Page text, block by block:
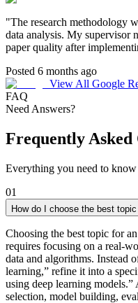
"The research methodology
data analysis. My supervisor
paper quality after
Posted 6 months ago
View All Google
FAQ
Need Answers?
Frequently Asked
Everything you need to
01
How do I choose the best
Choosing the best topic for
requires focusing on a real-
data and algorithms. Instead
learning,” refine it into a
using deep learning
selection, model building,